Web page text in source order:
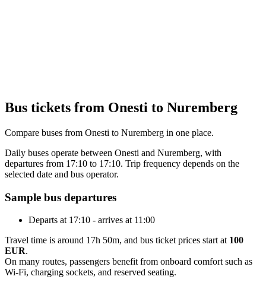
Bus tickets from Onesti to Nuremberg
Compare buses from Onesti to Nuremberg in one place.
Daily buses operate between Onesti and Nuremberg, with
departures from 17:10 to 17:10. Trip frequency depends on the
selected date and bus operator.
Sample bus departures
Departs at 17:10 - arrives at 11:00
Travel time is around 17h 50m, and bus ticket prices start at 100
EUR.
On many routes, passengers benefit from onboard comfort such as
Wi-Fi, charging sockets, and reserved seating.